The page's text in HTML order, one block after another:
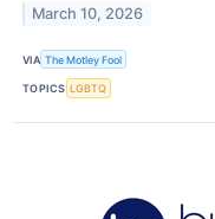
March 10, 2026
VIA The Motley Fool
TOPICS LGBTQ